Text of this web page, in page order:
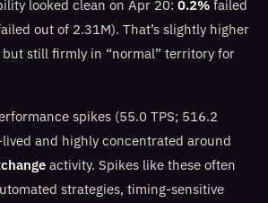
looked clean on Apr 20: 0.2% failed
out of 2.31M). That’s slightly higher
but still firmly in “normal” territory for
spikes (55.0 TPS; 516.2
and highly concentrated around
activity. Spikes like these often
strategies, timing-sensitive